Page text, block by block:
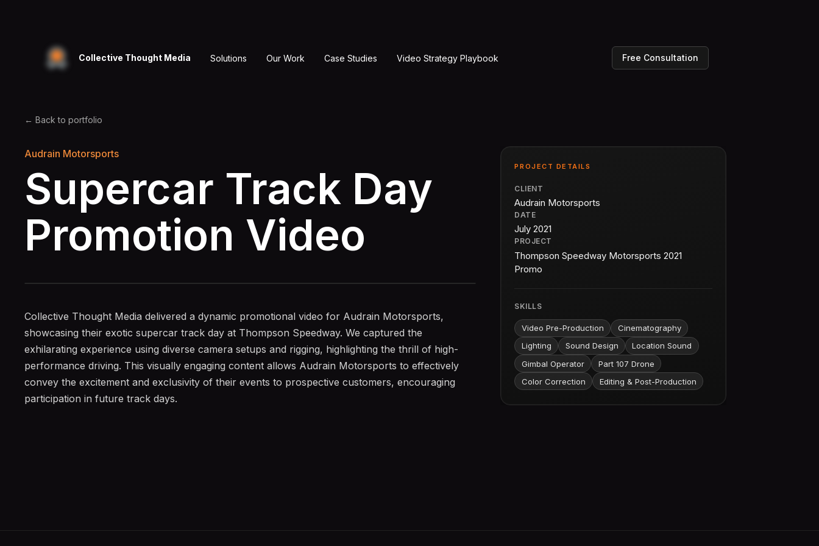
Collective Thought Media Solutions Our Work Case Studies Video Strategy Playbook Free Consultation
← Back to portfolio
Audrain Motorsports
Supercar Track Day
Promotion Video
Collective Thought Media delivered a dynamic promotional video for Audrain Motorsports,
showcasing their exotic supercar track day at Thompson Speedway. We captured the
exhilarating experience using diverse camera setups and rigging, highlighting the thrill of high-
performance driving. This visually engaging content allows Audrain Motorsports to effectively
convey the excitement and exclusivity of their events to prospective customers, encouraging
participation in future track days.
PROJECT DETAILS
CLIENT
Audrain Motorsports
DATE
July 2021
PROJECT
Thompson Speedway Motorsports 2021
Promo
SKILLS
Video Pre-Production
Cinematography
Lighting
Sound Design
Location Sound
Gimbal Operator
Part 107 Drone
Color Correction
Editing & Post-Production